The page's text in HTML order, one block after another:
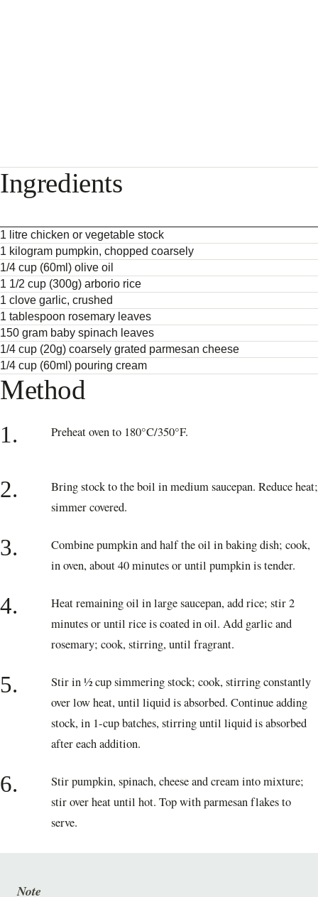
Ingredients
1 litre chicken or vegetable stock
1 kilogram pumpkin, chopped coarsely
1/4 cup (60ml) olive oil
1 1/2 cup (300g) arborio rice
1 clove garlic, crushed
1 tablespoon rosemary leaves
150 gram baby spinach leaves
1/4 cup (20g) coarsely grated parmesan cheese
1/4 cup (60ml) pouring cream
Method
1. Preheat oven to 180°C/350°F.
2.
Bring stock to the boil in medium saucepan. Reduce heat;
simmer covered.
3.
Combine pumpkin and half the oil in baking dish; cook,
in oven, about 40 minutes or until pumpkin is tender.
4.
Heat remaining oil in large saucepan, add rice; stir 2
minutes or until rice is coated in oil. Add garlic and
rosemary; cook, stirring, until fragrant.
5.
Stir in ½ cup simmering stock; cook, stirring constantly
over low heat, until liquid is absorbed. Continue adding
stock, in 1-cup batches, stirring until liquid is absorbed
after each addition.
6.
Stir pumpkin, spinach, cheese and cream into mixture;
stir over heat until hot. Top with parmesan flakes to
serve.
Note